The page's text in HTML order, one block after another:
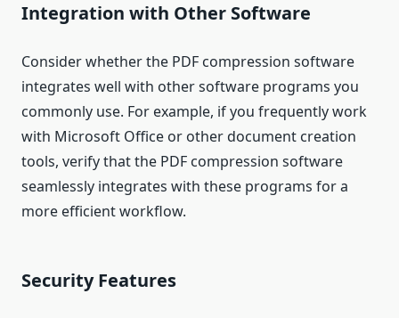
Integration with Other Software
Consider whether the PDF compression software
integrates well with other software programs you
commonly use. For example, if you frequently work
with Microsoft Office or other document creation
tools, verify that the PDF compression software
seamlessly integrates with these programs for a
more efficient workflow.
Security Features